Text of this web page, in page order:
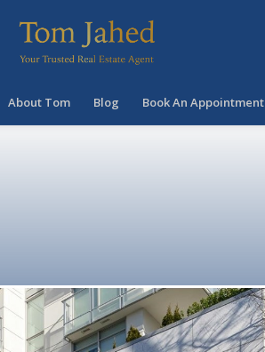
About Tom Blog Book An Appointment